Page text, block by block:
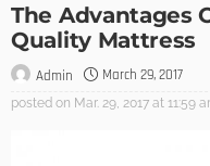
The Advantages
Quality Mattress
Admin March 29, 2017
posted on Mar. 29, 2017 at 11:59